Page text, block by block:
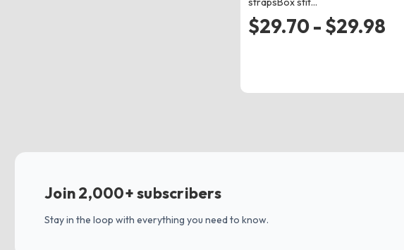
$29.70 - $29.98
Join 2,000+ subscribers
Stay in the loop with everything you need to know.